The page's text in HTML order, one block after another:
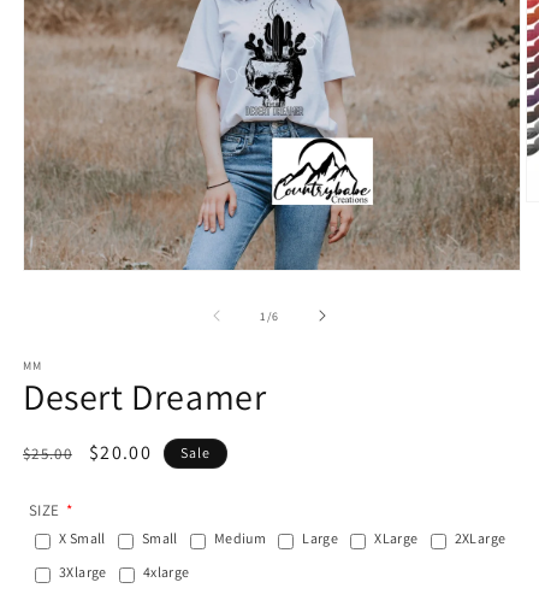
1/of
6
MM
Desert Dreamer
Regular
$25.00
Sale
$20.00 Sale
SIZE
X Small Small Medium Large XLarge
2XLarge
3Xlarge
4xlarge